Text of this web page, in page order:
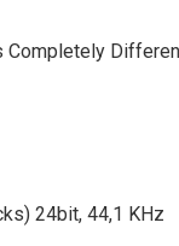
Completely
24bit, 44,1 KHz